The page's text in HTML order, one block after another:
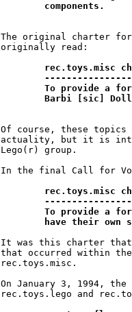
	components.
The original charter for
originally read:
rec.toys.misc
Barbi [sic]
Of course, these
actuality, but it is
Lego(r) group.
In the final Call for
rec.toys.misc
have their own
It was this charter that
that occurred within
rec.toys.misc.
On January 3, 1994,
rec.toys.lego and